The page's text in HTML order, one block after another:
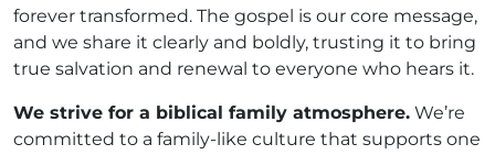
forever transformed. The gospel is our core message,
and we share it clearly and boldly, trusting it to bring
true salvation and renewal to everyone who hears it.
We strive for a biblical family atmosphere. We’re
committed to a family-like culture that supports one